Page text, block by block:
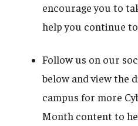
encourage you to
help you continue
Follow us on our
below and view the
campus for more
Month content to